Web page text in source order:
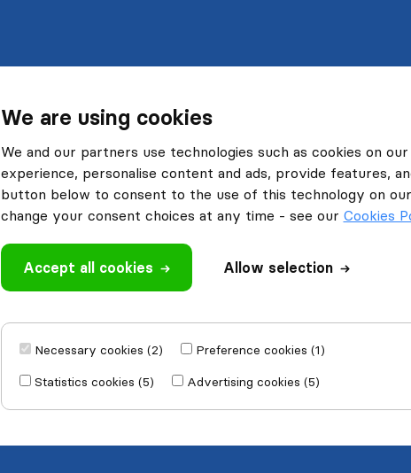
We are using cookies
We and our partners use technologies such as cookies on
experience, personalise content and ads, provide features,
button below to consent to the use of this technology on
change your consent choices at any time - see our Cookies
Accept all cookies Allow selection
Necessary cookies (2)
Preference cookies (1)
Statistics cookies (5)
Advertising cookies (5)